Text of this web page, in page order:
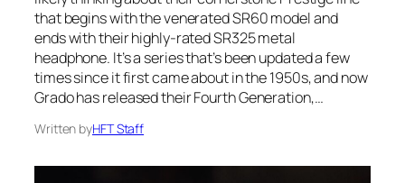
that begins with the venerated SR60 model and
ends with their highly-rated SR325 metal
headphone. It’s a series that’s been updated a few
times since it first came about in the 1950s, and now
Grado has released their Fourth Generation,…
Written byHFT Staff